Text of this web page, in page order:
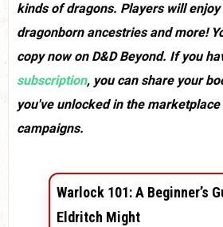
kinds of dragons. Players will
dragonborn ancestries and more!
copy now on D&D Beyond. If you
subscription, you can share your
you've unlocked in the
campaigns.
Warlock 101: A Beginner’s
Eldritch Might